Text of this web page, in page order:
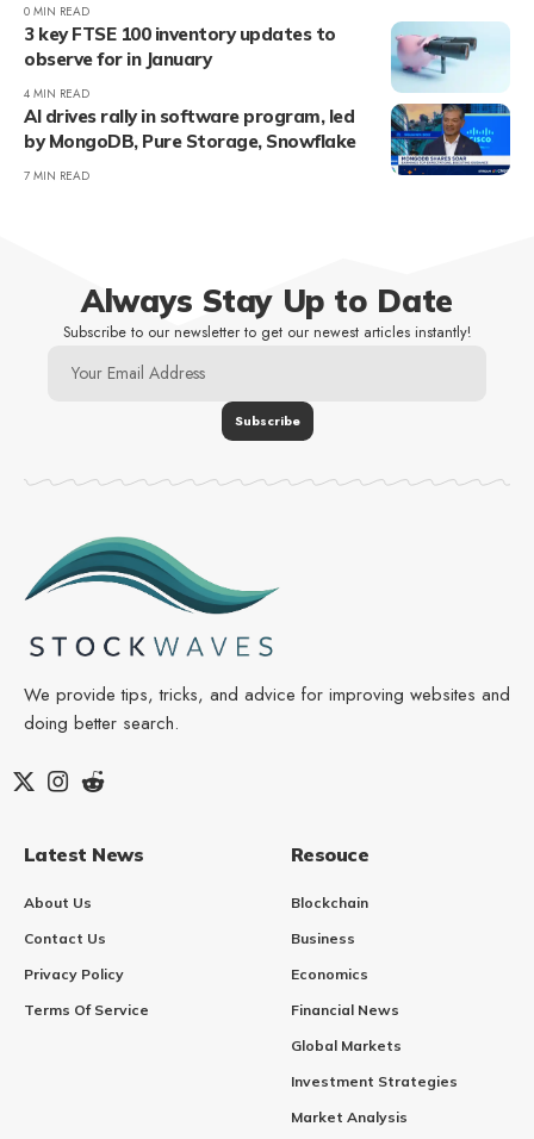
0 MIN READ
3 key FTSE 100 inventory updates to
observe for in January
4 MIN READ
AI drives rally in software program, led
by MongoDB, Pure Storage, Snowflake
7 MIN READ
Always Stay Up to Date
Subscribe to our newsletter to get our newest articles instantly!
We provide tips, tricks, and advice for improving websites and
doing better search.
Latest News
About Us
Contact Us
Privacy Policy
Terms Of Service
Resouce
Blockchain
Business
Economics
Financial News
Global Markets
Investment Strategies
Market Analysis